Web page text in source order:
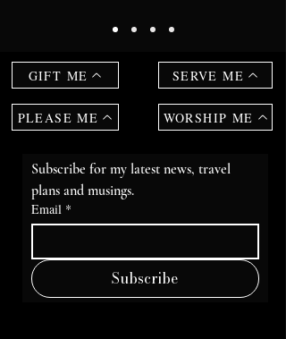
GIFT ME
PLEASE ME
SERVE ME
WORSHIP ME
Subscribe for my latest news, travel
plans and musings.
Email *
Subscribe